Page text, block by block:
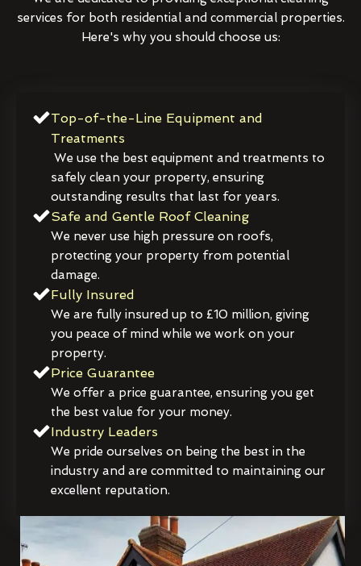
services for both residential and commercial properties.
Here's why you should choose us:
Top-of-the-Line Equipment and
Treatments
We use the best equipment and treatments to
safely clean your property, ensuring
outstanding results that last for years.
Safe and Gentle Roof Cleaning
We never use high pressure on roofs,
protecting your property from potential
damage.
Fully Insured
We are fully insured up to £10 million, giving
you peace of mind while we work on your
property.
Price Guarantee
We offer a price guarantee, ensuring you get
the best value for your money.
Industry Leaders
We pride ourselves on being the best in the
industry and are committed to maintaining our
excellent reputation.